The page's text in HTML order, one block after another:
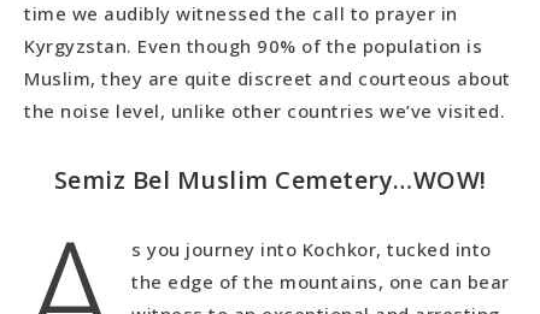
time we audibly witnessed the call to prayer in
Kyrgyzstan. Even though 90% of the population is
Muslim, they are quite discreet and courteous about
the noise level, unlike other countries we’ve visited.
Semiz Bel Muslim Cemetery…WOW!
s you journey into Kochkor, tucked into
the edge of the mountains, one can bear